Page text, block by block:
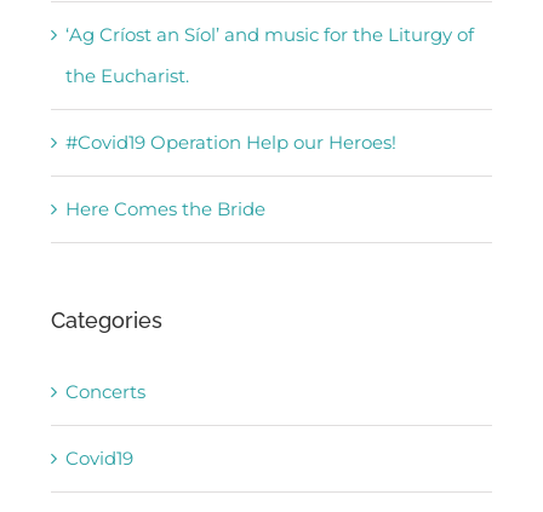
‘Ag Críost an Síol’ and music for the Liturgy of
the Eucharist.
#Covid19 Operation Help our Heroes!
Here Comes the Bride
Categories
Concerts
Covid19